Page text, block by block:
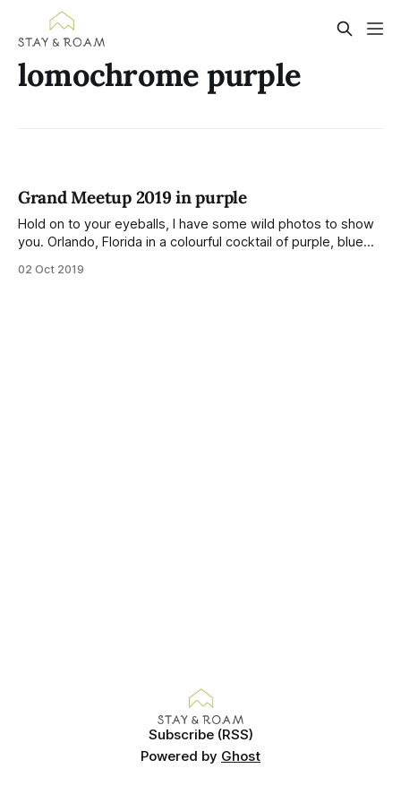
lomochrome purple
Grand Meetup 2019 in purple
Hold on to your eyeballs, I have some wild photos to show
you. Orlando, Florida in a colourful cocktail of purple, blue
single week where the whole company gets together.
02 Oct 2019
Subscribe (RSS)
Powered by Ghost